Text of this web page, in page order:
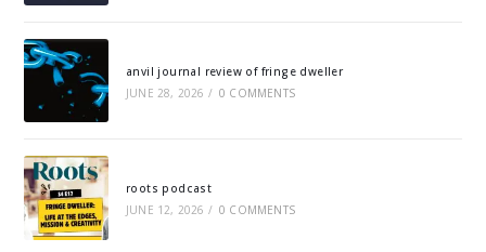
anvil journal review of fringe dweller
JUNE 28, 2026 / 0 COMMENTS
roots podcast
JUNE 12, 2026 / 0 COMMENTS